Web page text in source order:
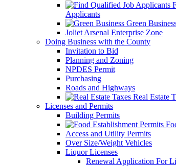
Applicants
Green
Joliet Arsenal Enterprise Zone
Doing Business with the County
Invitation to Bid
Planning and Zoning
NPDES Permit
Purchasing
Roads and Highways
Real Estate
Licenses and Permits
Building Permits
Access and Utility Permits
Over Size/Weight Vehicles
Liquor Licenses
Renewal Application For